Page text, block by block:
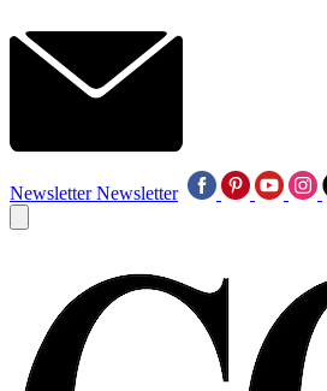
Newsletter Newsletter